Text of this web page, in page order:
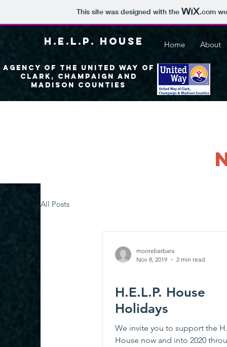
This site was designed with the .com
H.E.L.P. House Home About
Agency of the United Way of
Clark, Champaign and
madison Counties
All Posts
moorebarbara
Nov 8, 2019
2 min read
H.E.L.P. House
Holidays
We invite you to support the
House now and into 2020